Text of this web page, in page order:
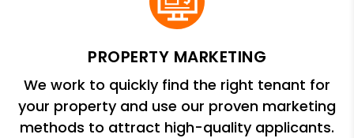
PROPERTY MARKETING
We work to quickly find the right tenant for
your property and use our proven marketing
methods to attract high-quality applicants.